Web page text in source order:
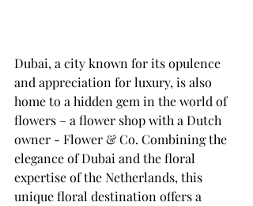
Dubai, a city known for its opulence
and appreciation for luxury, is also
home to a hidden gem in the world of
flowers – a flower shop with a Dutch
owner - Flower & Co. Combining the
elegance of Dubai and the floral
expertise of the Netherlands, this
unique floral destination offers a